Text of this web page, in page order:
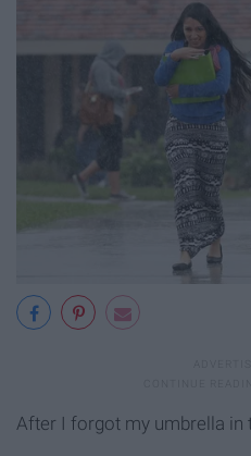
After I forgot my umbrella in